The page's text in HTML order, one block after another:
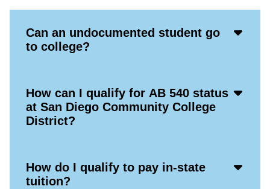
Can an undocumented student go
to college?
How can I qualify for AB 540 status
at San Diego Community College
District?
How do I qualify to pay in-state
tuition?